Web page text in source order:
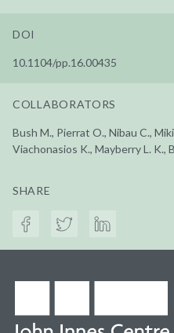
DOI
10.1104/pp.16.00435
COLLABORATORS
Bush M., Pierrat O., Nibau C.,
Viachonasios K., Mayberry L. K.,
SHARE